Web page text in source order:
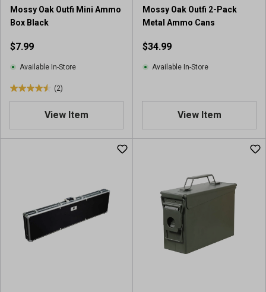
Mossy Oak Outfi Mini Ammo
Box Black
$7.99
Available In-Store
(2)
4
o
View Item
Mossy Oak Outfi 2-Pack
Metal Ammo Cans
$34.99
Available In-Store
View Item